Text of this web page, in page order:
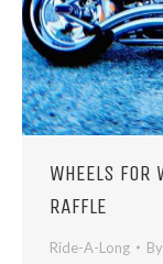
WHEELS FOR
RAFFLE
Ride-A-Long By